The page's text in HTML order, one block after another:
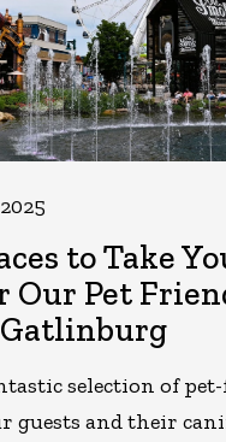
to Take
Our Pet
selection of
guests and their